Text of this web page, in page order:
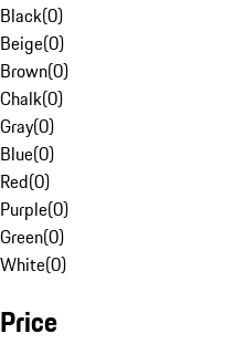
Black(0)
Beige(0)
Brown(0)
Chalk(0)
Gray(0)
Blue(0)
Red(0)
Purple(0)
Green(0)
White(0)
Price